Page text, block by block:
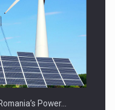
Power…